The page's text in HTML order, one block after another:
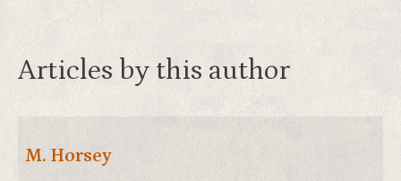
Articles by this author
M. Horsey